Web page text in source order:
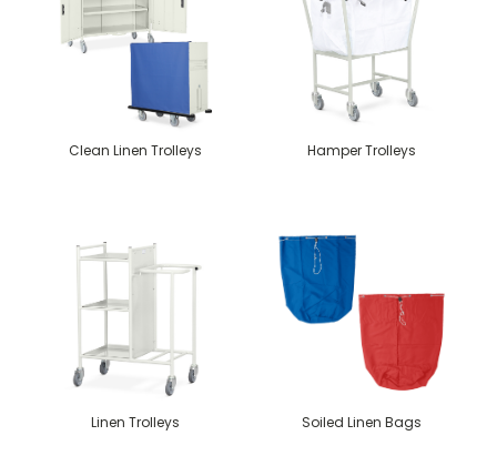
Clean Linen Trolleys Hamper Trolleys
Linen Trolleys Soiled Linen Bags